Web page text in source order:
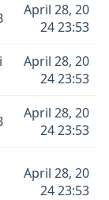
April 28, 20
24 23:53
April 28, 20
24 23:53
April 28, 20
24 23:53
April 28, 20
24 23:53